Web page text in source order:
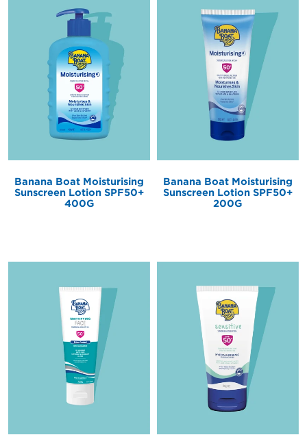
Banana Boat Moisturising
Sunscreen Lotion SPF50+
400G
Banana Boat Moisturising
Sunscreen Lotion SPF50+
200G